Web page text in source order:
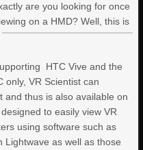
are you looking for once
on a HMD?Well, this is
HTC Vive and the
only, VR Scientist can
and thus is also available on
to easily view VR
using software such as
Lightwave as well as those